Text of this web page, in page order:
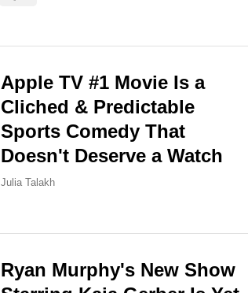
Apple TV #1 Movie Is a
Cliched & Predictable
Sports Comedy That
Doesn't Deserve a Watch
Julia Talakh
Ryan Murphy's New Show